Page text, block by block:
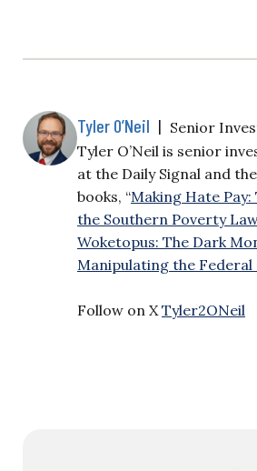
Tyler O’Neil | Senior
Tyler O’Neil is senior
at the Daily Signal and
books, “Making Hate
the Southern Poverty
Woketopus: The Dark
Manipulating the
Follow on X Tyler2ONeil